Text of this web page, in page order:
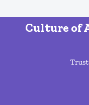
Culture of